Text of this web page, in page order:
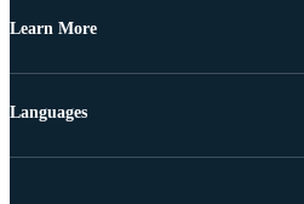
Learn More
Languages